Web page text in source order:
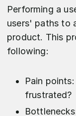
Performing a
users' paths to
product. This
following:
Pain
frustrated?